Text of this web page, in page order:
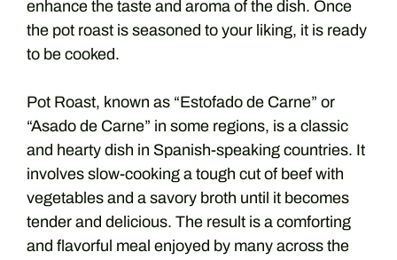
enhance the taste and aroma of the dish. Once
the pot roast is seasoned to your liking, it is ready
to be cooked.
Pot Roast, known as “Estofado de Carne” or
“Asado de Carne” in some regions, is a classic
and hearty dish in Spanish-speaking countries. It
involves slow-cooking a tough cut of beef with
vegetables and a savory broth until it becomes
tender and delicious. The result is a comforting
and flavorful meal enjoyed by many across the